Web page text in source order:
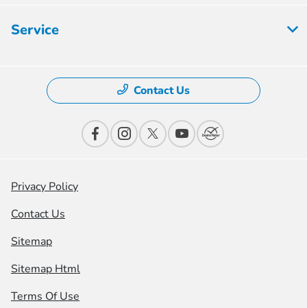
Service
Contact Us
Privacy Policy
Contact Us
Sitemap
Sitemap Html
Terms Of Use